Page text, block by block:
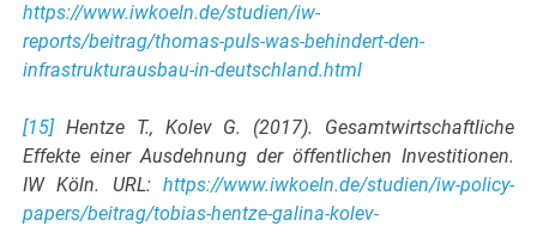
https://www.iwkoeln.de/studien/iw-
reports/beitrag/thomas-puls-was-behindert-den-
infrastrukturausbau-in-deutschland.html
[15]Hentze T., Kolev G. (2017). Gesamtwirtschaftliche
Effekte einer Ausdehnung der öffentlichen Investitionen.
IW Köln. URL: https://www.iwkoeln.de/studien/iw-policy-
papers/beitrag/tobias-hentze-galina-kolev-